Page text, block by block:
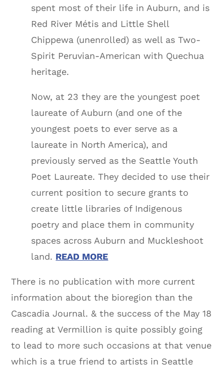
spent most of their life in Auburn, and is
Red River Métis and Little Shell
Chippewa (unenrolled) as well as Two-
Spirit Peruvian-American with Quechua
heritage.
Now, at 23 they are the youngest poet
laureate of Auburn (and one of the
youngest poets to ever serve as a
laureate in North America), and
previously served as the Seattle Youth
Poet Laureate. They decided to use their
current position to secure grants to
create little libraries of Indigenous
poetry and place them in community
spaces across Auburn and Muckleshoot
land. READ MORE
There is no publication with more current
information about the bioregion than the
Cascadia Journal. & the success of the May 18
reading at Vermillion is quite possibly going
to lead to more such occasions at that venue
which is a true friend to artists in Seattle